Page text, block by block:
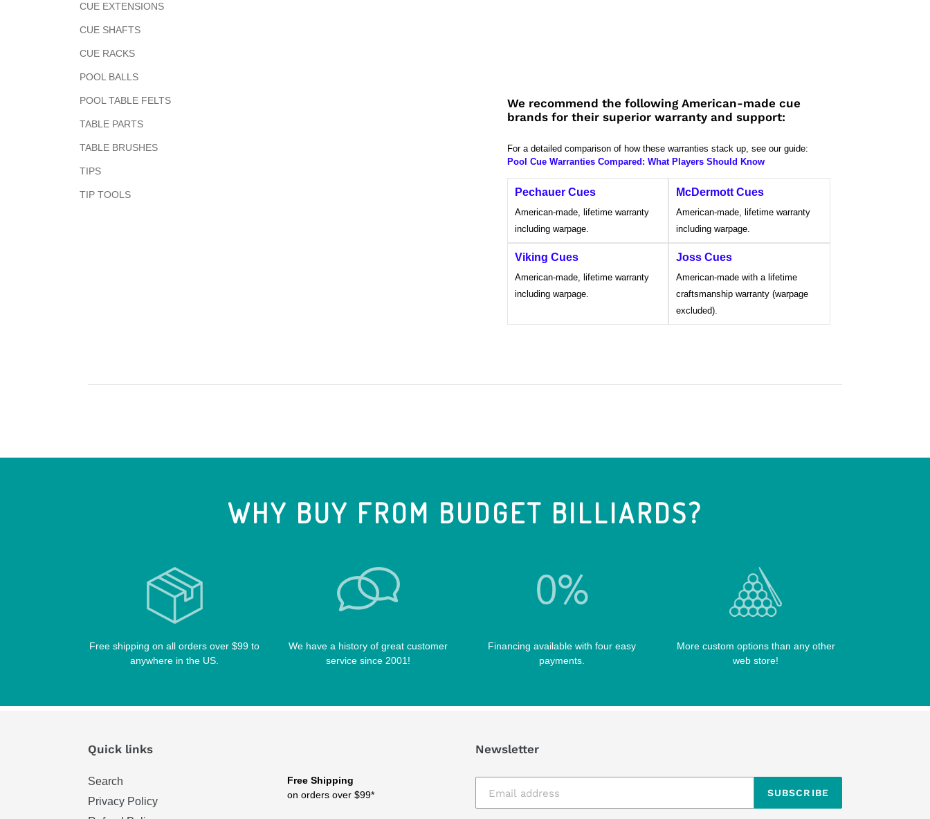
CUE EXTENSIONS
CUE SHAFTS
CUE RACKS
POOL BALLS
POOL TABLE FELTS
TABLE PARTS
TABLE BRUSHES
TIPS
TIP TOOLS
We recommend the following American-made cue
brands for their superior warranty and support:
For a detailed comparison of how these warranties stack up, see our guide:
Pool Cue Warranties Compared: What Players Should Know
Pechauer Cues
American-made, lifetime warranty
including warpage.
McDermott Cues
American-made, lifetime warranty
including warpage.
Viking Cues
American-made, lifetime warranty
including warpage.
Joss Cues
American-made with a lifetime
craftsmanship warranty (warpage
excluded).
WHY BUY FROM BUDGET BILLIARDS?
Free shipping on all orders over $99 to
anywhere in the US.
We have a history of great customer
service since 2001!
Financing available with four easy
payments.
More custom options than any other
web store!
Quick links
Search
Privacy Policy
Free Shipping
on orders over $99*
Newsletter
SUBSCRIBE